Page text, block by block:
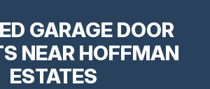
GARAGE DOOR
NEAR HOFFMAN
ESTATES